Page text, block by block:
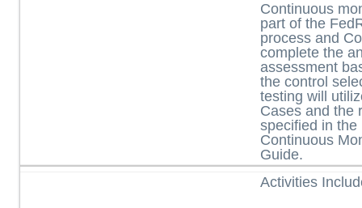
Continuous
part of the
process and
complete the
assessment
the control
testing will
Cases and the
specified in the
Continuous
Guide.
Activities